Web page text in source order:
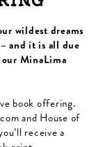
wildest dreams
and it is all due
MinaLima
book offering.
and House of
receive a